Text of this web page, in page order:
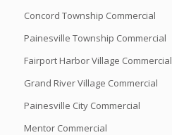
Concord Township Commercial
Painesville Township Commercial
Fairport Harbor Village Commercial
Grand River Village Commercial
Painesville City Commercial
Mentor Commercial